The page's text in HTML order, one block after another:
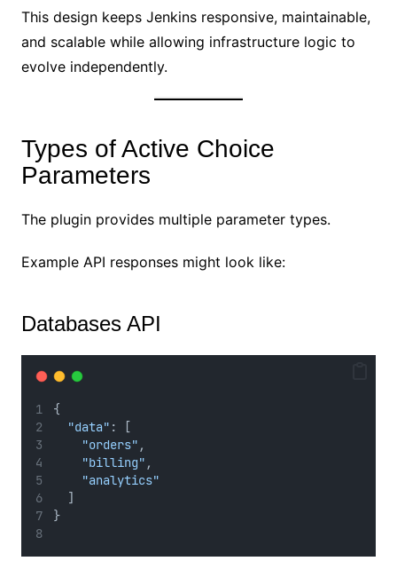
This design keeps Jenkins responsive, maintainable,
and scalable while allowing infrastructure logic to
evolve independently.
Types of Active Choice
Parameters
The plugin provides multiple parameter types.
Example API responses might look like:
Databases API
{
"data" : [
"orders" ,
"billing" ,
"analytics"
  ]
}